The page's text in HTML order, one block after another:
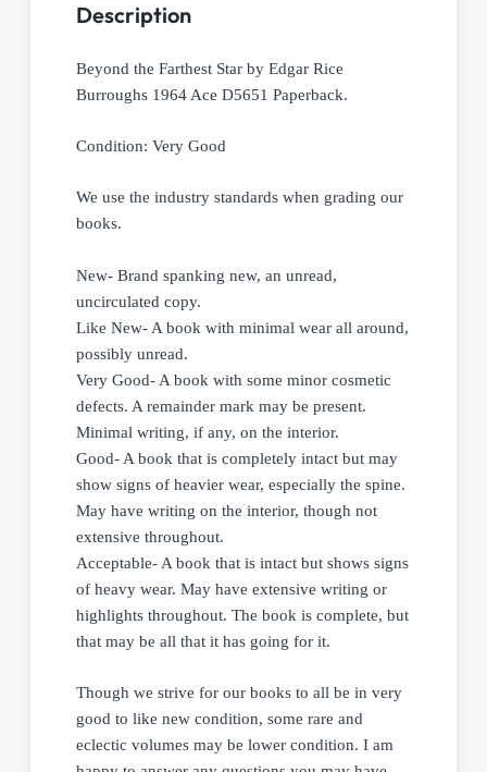
Description
Beyond the Farthest Star by Edgar Rice
Burroughs 1964 Ace D5651 Paperback.
Condition: Very Good
We use the industry standards when grading our
books.
New- Brand spanking new, an unread,
uncirculated copy.
Like New- A book with minimal wear all around,
possibly unread.
Very Good- A book with some minor cosmetic
defects. A remainder mark may be present.
Minimal writing, if any, on the interior.
Good- A book that is completely intact but may
show signs of heavier wear, especially the spine.
May have writing on the interior, though not
extensive throughout.
Acceptable- A book that is intact but shows signs
of heavy wear. May have extensive writing or
highlights throughout. The book is complete, but
that may be all that it has going for it.
Though we strive for our books to all be in very
good to like new condition, some rare and
eclectic volumes may be lower condition. I am